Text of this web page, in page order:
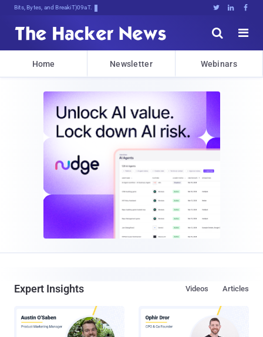
Bits, Bytes, and Breaking News   


Home Newsletter Webinars
Expert Insights Articles
Videos